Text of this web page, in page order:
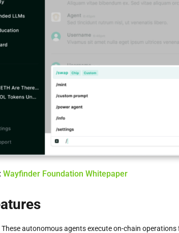
Wayfinder Foundation Whitepaper
These autonomous agents execute on-chain